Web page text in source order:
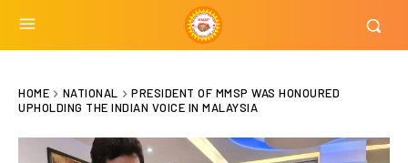
HOME NATIONAL
PRESIDENT OF MMSP WAS HONOURED
UPHOLDING THE INDIAN VOICE IN MALAYSIA